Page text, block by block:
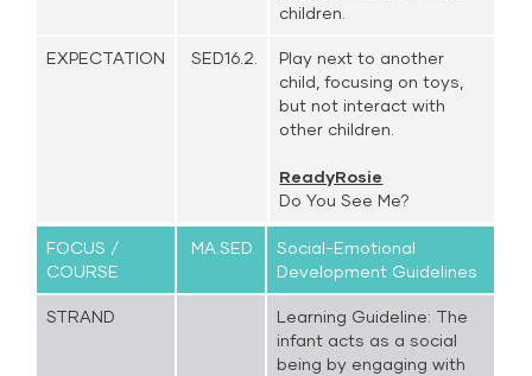
children.
EXPECTATION SED16.2.
Play next to another
child, focusing on toys,
but not interact with
other children.
ReadyRosie
Do You See Me?
FOCUS /
COURSE
MA.SED.
Social-Emotional
Development Guidelines
STRAND
Learning Guideline: The
infant acts as a social
being by engaging with